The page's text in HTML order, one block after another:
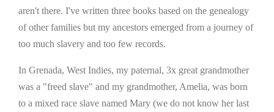
aren't there. I've written three books based on the genealogy
of other families but my ancestors emerged from a journey of
too much slavery and too few records.
In Grenada, West Indies, my paternal, 3x great grandmother
was a "freed slave" and my grandmother, Amelia, was born
to a mixed race slave named Mary (we do not know her last